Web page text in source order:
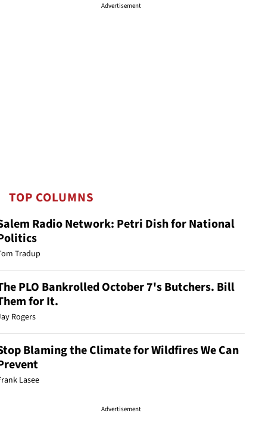
Advertisement
TOP COLUMNS
Radio Network: Petri Dish for National
Tradup
PLO Bankrolled October 7's Butchers. Bill
for It.
Rogers
Blaming the Climate for Wildfires We Can
Lasee
Advertisement